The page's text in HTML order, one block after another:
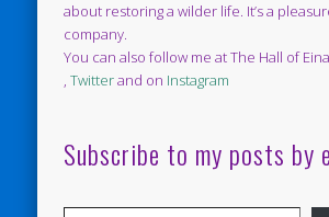
about restoring a wilder life. It’s a
company.
You can also follow me at The Hall of
,Twitterand on Instagram
Subscribe to my posts by
Type your email…